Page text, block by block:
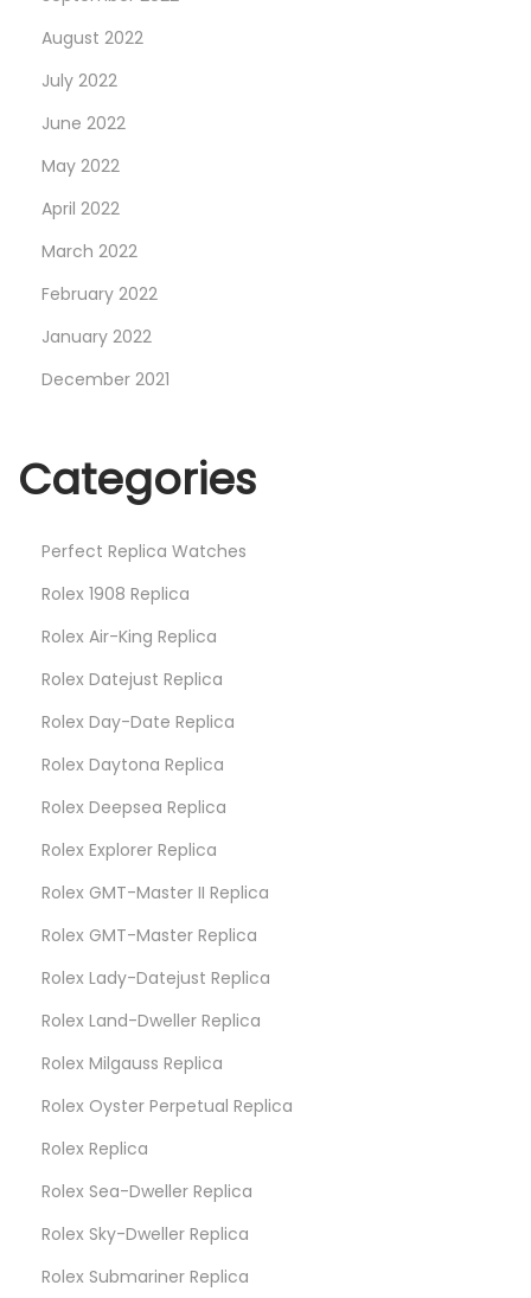
August 2022
July 2022
June 2022
May 2022
April 2022
March 2022
February 2022
January 2022
December 2021
Categories
Perfect Replica Watches
Rolex 1908 Replica
Rolex Air-King Replica
Rolex Datejust Replica
Rolex Day-Date Replica
Rolex Daytona Replica
Rolex Deepsea Replica
Rolex Explorer Replica
Rolex GMT-Master II Replica
Rolex GMT-Master Replica
Rolex Lady-Datejust Replica
Rolex Land-Dweller Replica
Rolex Milgauss Replica
Rolex Oyster Perpetual Replica
Rolex Replica
Rolex Sea-Dweller Replica
Rolex Sky-Dweller Replica
Rolex Submariner Replica